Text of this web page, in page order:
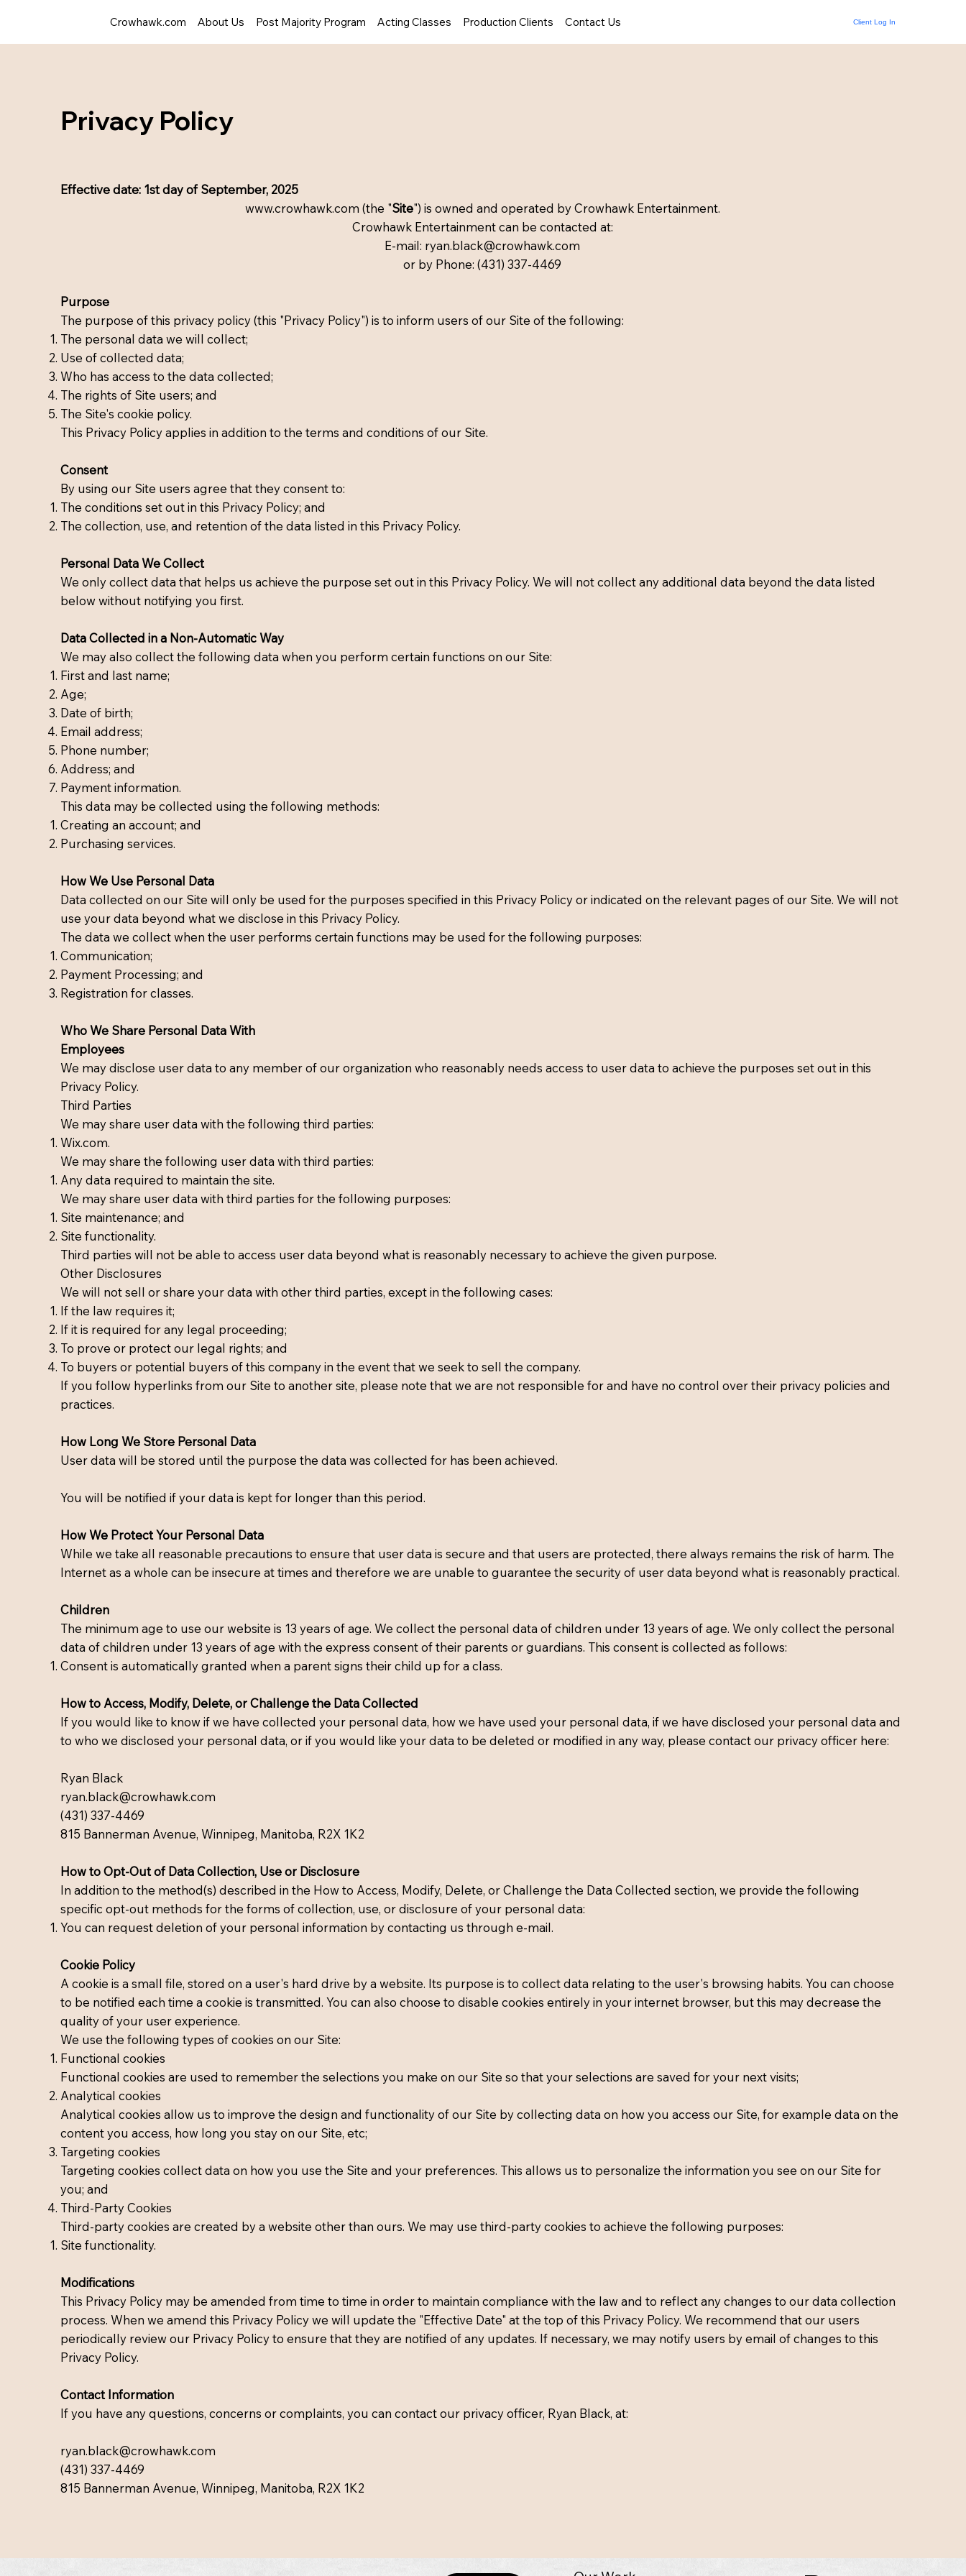
Crowhawk.com About Us Post Majority Program Acting Classes Production Clients Contact Us Client Log In
Privacy Policy
Effective date: 1st day of September, 2025
www.crowhawk.com (the "Site") is owned and operated by Crowhawk Entertainment.
Crowhawk Entertainment can be contacted at:
E-mail: ryan.black@crowhawk.com
or by Phone: (431) 337-4469
Purpose
The purpose of this privacy policy (this "Privacy Policy") is to inform users of our Site of the following:
The personal data we will collect;
Use of collected data;
Who has access to the data collected;
The rights of Site users; and
The Site's cookie policy.
This Privacy Policy applies in addition to the terms and conditions of our Site.
Consent
By using our Site users agree that they consent to:
The conditions set out in this Privacy Policy; and
The collection, use, and retention of the data listed in this Privacy Policy.
Personal Data We Collect
We only collect data that helps us achieve the purpose set out in this Privacy Policy. We will not collect any additional data beyond the data listed
below without notifying you first.
Data Collected in a Non-Automatic Way
We may also collect the following data when you perform certain functions on our Site:
First and last name;
Age;
Date of birth;
Email address;
Phone number;
Address; and
Payment information.
This data may be collected using the following methods:
Creating an account; and
Purchasing services.
How We Use Personal Data
Data collected on our Site will only be used for the purposes specified in this Privacy Policy or indicated on the relevant pages of our Site. We will not
use your data beyond what we disclose in this Privacy Policy.
The data we collect when the user performs certain functions may be used for the following purposes:
Communication;
Payment Processing; and
Registration for classes.
Who We Share Personal Data With
Employees
We may disclose user data to any member of our organization who reasonably needs access to user data to achieve the purposes set out in this
Privacy Policy.
Third Parties
We may share user data with the following third parties:
Wix.com.
We may share the following user data with third parties:
Any data required to maintain the site.
We may share user data with third parties for the following purposes:
Site maintenance; and
Site functionality.
Third parties will not be able to access user data beyond what is reasonably necessary to achieve the given purpose.
Other Disclosures
We will not sell or share your data with other third parties, except in the following cases:
If the law requires it;
If it is required for any legal proceeding;
To prove or protect our legal rights; and
To buyers or potential buyers of this company in the event that we seek to sell the company.
If you follow hyperlinks from our Site to another site, please note that we are not responsible for and have no control over their privacy policies and
practices.
How Long We Store Personal Data
User data will be stored until the purpose the data was collected for has been achieved.
You will be notified if your data is kept for longer than this period.
How We Protect Your Personal Data
While we take all reasonable precautions to ensure that user data is secure and that users are protected, there always remains the risk of harm. The
Internet as a whole can be insecure at times and therefore we are unable to guarantee the security of user data beyond what is reasonably practical.
Children
The minimum age to use our website is 13 years of age. We collect the personal data of children under 13 years of age. We only collect the personal
data of children under 13 years of age with the express consent of their parents or guardians. This consent is collected as follows:
Consent is automatically granted when a parent signs their child up for a class.
How to Access, Modify, Delete, or Challenge the Data Collected
If you would like to know if we have collected your personal data, how we have used your personal data, if we have disclosed your personal data and
to who we disclosed your personal data, or if you would like your data to be deleted or modified in any way, please contact our privacy officer here:
Ryan Black
ryan.black@crowhawk.com
(431) 337-4469
815 Bannerman Avenue, Winnipeg, Manitoba, R2X 1K2
How to Opt-Out of Data Collection, Use or Disclosure
In addition to the method(s) described in the How to Access, Modify, Delete, or Challenge the Data Collected section, we provide the following
specific opt-out methods for the forms of collection, use, or disclosure of your personal data:
You can request deletion of your personal information by contacting us through e-mail.
Cookie Policy
A cookie is a small file, stored on a user's hard drive by a website. Its purpose is to collect data relating to the user's browsing habits. You can choose
to be notified each time a cookie is transmitted. You can also choose to disable cookies entirely in your internet browser, but this may decrease the
quality of your user experience.
We use the following types of cookies on our Site:
Functional cookies
Functional cookies are used to remember the selections you make on our Site so that your selections are saved for your next visits;
Analytical cookies
Analytical cookies allow us to improve the design and functionality of our Site by collecting data on how you access our Site, for example data on the
content you access, how long you stay on our Site, etc;
Targeting cookies
Targeting cookies collect data on how you use the Site and your preferences. This allows us to personalize the information you see on our Site for
you; and
Third-Party Cookies
Third-party cookies are created by a website other than ours. We may use third-party cookies to achieve the following purposes:
Site functionality.
Modifications
This Privacy Policy may be amended from time to time in order to maintain compliance with the law and to reflect any changes to our data collection
process. When we amend this Privacy Policy we will update the "Effective Date" at the top of this Privacy Policy. We recommend that our users
periodically review our Privacy Policy to ensure that they are notified of any updates. If necessary, we may notify users by email of changes to this
Privacy Policy.
Contact Information
If you have any questions, concerns or complaints, you can contact our privacy officer, Ryan Black, at:
ryan.black@crowhawk.com
(431) 337-4469
815 Bannerman Avenue, Winnipeg, Manitoba, R2X 1K2